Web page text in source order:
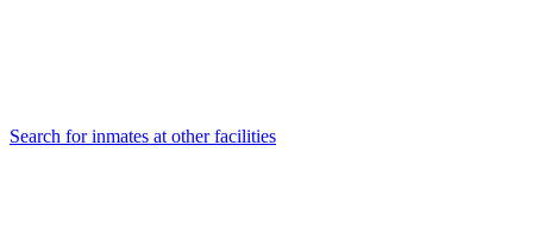
Search for inmates at other facilities